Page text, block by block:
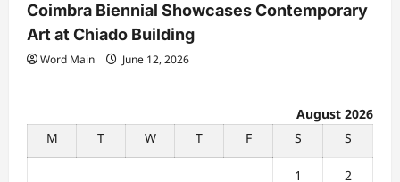
Coimbra Biennial Showcases Contemporary
Art at Chiado Building
Word Main June 12, 2026
August 2026
M
T W T F S S
1 2